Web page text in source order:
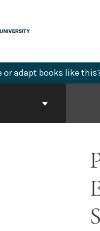
or adapt books like